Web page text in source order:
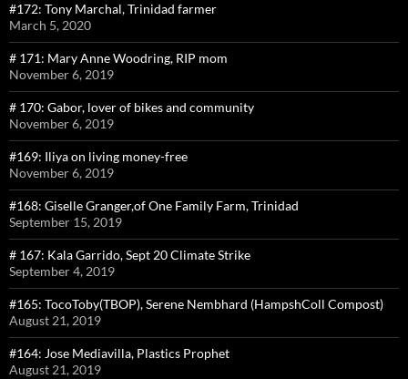
#172: Tony Marchal, Trinidad farmer
March 5, 2020
# 171: Mary Anne Woodring, RIP mom
November 6, 2019
# 170: Gabor, lover of bikes and community
November 6, 2019
#169: Iliya on living money-free
November 6, 2019
#168: Giselle Granger,of One Family Farm, Trinidad
September 15, 2019
# 167: Kala Garrido, Sept 20 Climate Strike
September 4, 2019
#165: TocoToby(TBOP), Serene Nembhard (HampshColl Compost)
August 21, 2019
#164: Jose Mediavilla, Plastics Prophet
August 21, 2019